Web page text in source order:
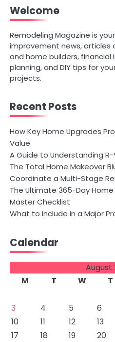
Welcome
Remodeling Magazine is
improvement news,
and home builders,
planning, and DIY tips for
projects.
Recent Posts
How Key Home Upgrades
Value
A Guide to Understanding
The Total Home Makeover
Coordinate a Multi-Stage
The Ultimate 365-Day
Master Checklist
What to Include in a Major
Calendar
August
M
T W T
3
4 5 6
10
11 12 13
17
18 19 20